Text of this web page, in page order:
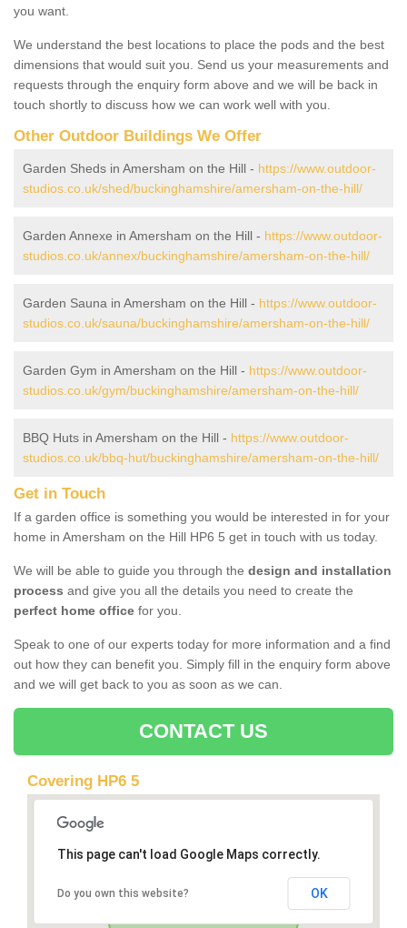
you want.
We understand the best locations to place the pods and the best
dimensions that would suit you. Send us your measurements and
requests through the enquiry form above and we will be back in
touch shortly to discuss how we can work well with you.
Other Outdoor Buildings We Offer
Garden Sheds in Amersham on the Hill - https://www.outdoor-
studios.co.uk/shed/buckinghamshire/amersham-on-the-hill/
Garden Annexe in Amersham on the Hill - https://www.outdoor-
studios.co.uk/annex/buckinghamshire/amersham-on-the-hill/
Garden Sauna in Amersham on the Hill - https://www.outdoor-
studios.co.uk/sauna/buckinghamshire/amersham-on-the-hill/
Garden Gym in Amersham on the Hill - https://www.outdoor-
studios.co.uk/gym/buckinghamshire/amersham-on-the-hill/
BBQ Huts in Amersham on the Hill - https://www.outdoor-
studios.co.uk/bbq-hut/buckinghamshire/amersham-on-the-hill/
Get in Touch
If a garden office is something you would be interested in for your
home in Amersham on the Hill HP6 5 get in touch with us today.
We will be able to guide you through the design and installation
process and give you all the details you need to create the
perfect home office for you.
Speak to one of our experts today for more information and a find
out how they can benefit you. Simply fill in the enquiry form above
and we will get back to you as soon as we can.
CONTACT US
Covering HP6 5
This page can't load Google Maps correctly.
Do you own this website? OK